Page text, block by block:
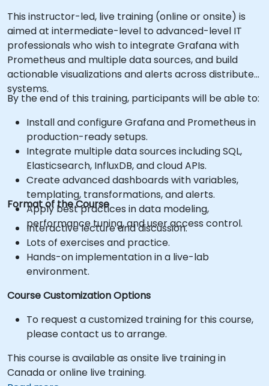
This instructor-led, live training (online or onsite) is
aimed at intermediate-level to advanced-level IT
professionals who wish to integrate Grafana with
Prometheus and multiple data sources, and build
actionable visualizations and alerts across distributed
systems.
By the end of this training, participants will be able to:
Install and configure Grafana and Prometheus in
production-ready setups.
Integrate multiple data sources including SQL,
Elasticsearch, InfluxDB, and cloud APIs.
Create advanced dashboards with variables,
templating, transformations, and alerts.
Apply best practices in data modeling,
performance tuning, and user access control.
Format of the Course
Interactive lecture and discussion.
Lots of exercises and practice.
Hands-on implementation in a live-lab
environment.
Course Customization Options
To request a customized training for this course,
please contact us to arrange.
This course is available as onsite live training in
Canada or online live training.